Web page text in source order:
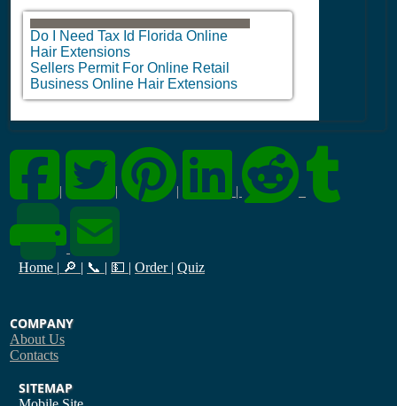
Do I Need Tax Id Florida Online
Hair Extensions
Sellers Permit For Online Retail
Business Online Hair Extensions
| | | |
Home | 🔎 | 📞 | 💵 | Order | Quiz
COMPANY
About Us
Contacts
SITEMAP